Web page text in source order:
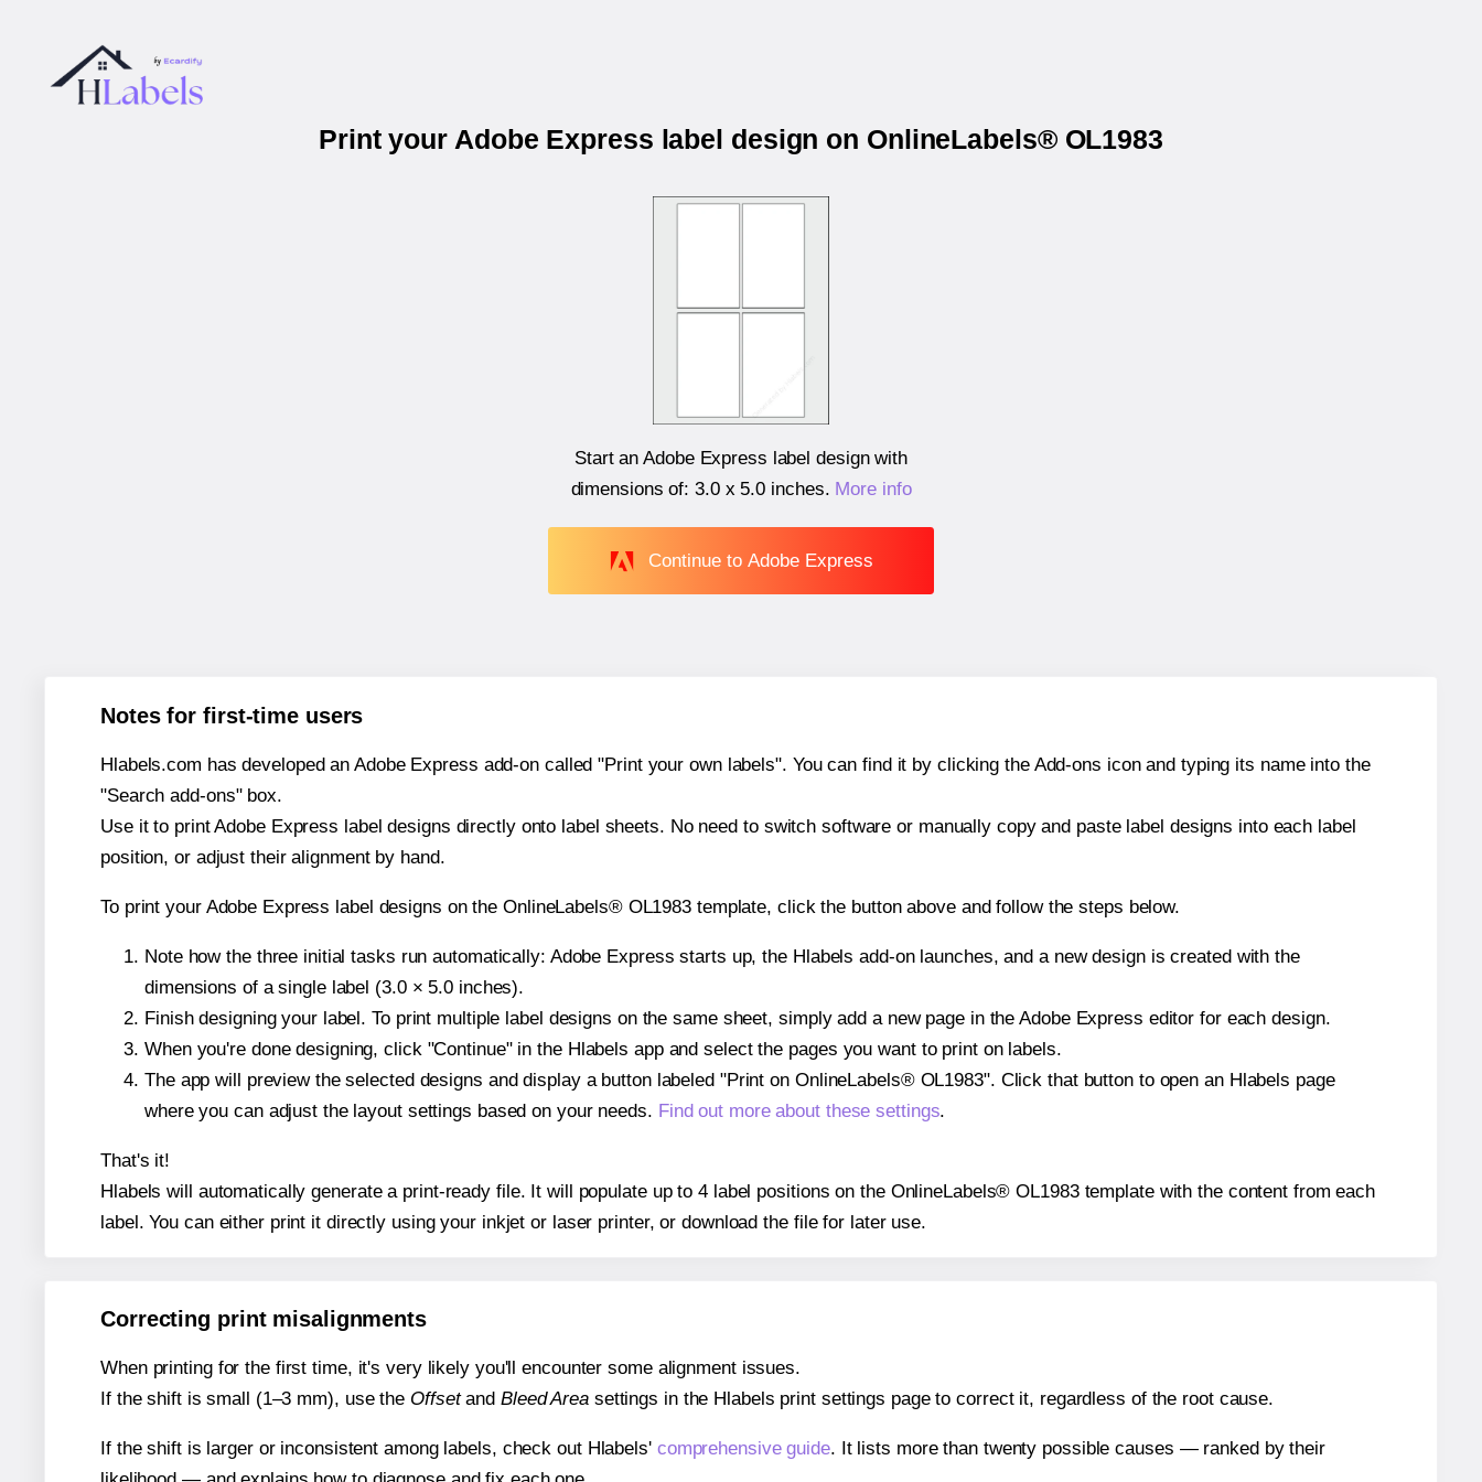
Print your Adobe Express label design on OnlineLabels® OL1983
Start an Adobe Express label design with
dimensions of:3.0 x 5.0 inches. More info
Continue to Adobe Express
Notes for first-time users
Hlabels.com has developed an Adobe Express add-on called "Print your own labels". You can find it by clicking the Add-ons icon and typing its name into the
"Search add-ons" box.
Use it to print Adobe Express label designs directly onto label sheets. No need to switch software or manually copy and paste label designs into each label
position, or adjust their alignment by hand.
To print your Adobe Express label designs on the OnlineLabels® OL1983 template, click the button above and follow the steps below.
Note how the three initial tasks run automatically: Adobe Express starts up, the Hlabels add-on launches, and a new design is created with the
dimensions of a single label (3.0 × 5.0 inches).
Finish designing your label. To print multiple label designs on the same sheet, simply add a new page in the Adobe Express editor for each design.
When you're done designing, click "Continue" in the Hlabels app and select the pages you want to print on labels.
The app will preview the selected designs and display a button labeled "Print on OnlineLabels® OL1983". Click that button to open an Hlabels page
where you can adjust the layout settings based on your needs. Find out more about these settings.
That's it!
Hlabels will automatically generate a print-ready file. It will populate up to 4 label positions on the OnlineLabels® OL1983 template with the content from each
label. You can either print it directly using your inkjet or laser printer, or download the file for later use.
Correcting print misalignments
When printing for the first time, it's very likely you'll encounter some alignment issues.
If the shift is small (1–3 mm), use the Offsetand Bleed Areasettings in the Hlabels print settings page to correct it, regardless of the root cause.
If the shift is larger or inconsistent among labels, check out Hlabels' comprehensive guide. It lists more than twenty possible causes — ranked by their